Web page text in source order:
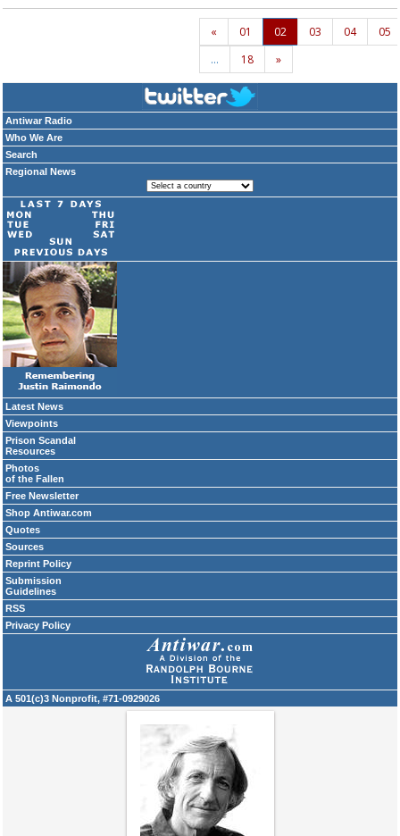
Antiwar Radio
Who We Are
Search
Regional News
Latest News
Viewpoints
Prison Scandal
Resources
Photos
of the Fallen
Free Newsletter
Shop Antiwar.com
Quotes
Sources
Reprint Policy
Submission
Guidelines
RSS
Privacy Policy
A 501(c)3 Nonprofit, #71-0929026
« 01 02 03 04
05
…
18 »